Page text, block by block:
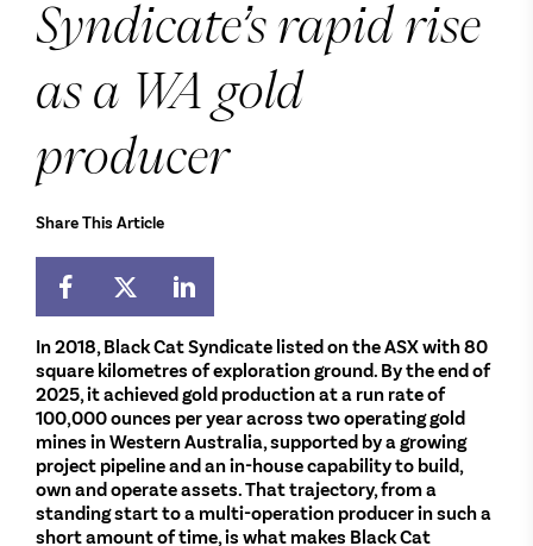
Syndicate’s rapid rise
as a WA gold
producer
Share This Article
In 2018, Black Cat Syndicate listed on the ASX with 80
square kilometres of exploration ground. By the end of
2025, it achieved gold production at a run rate of
100,000 ounces per year across two operating gold
mines in Western Australia, supported by a growing
project pipeline and an in-house capability to build,
own and operate assets. That trajectory, from a
standing start to a multi-operation producer in such a
short amount of time, is what makes Black Cat